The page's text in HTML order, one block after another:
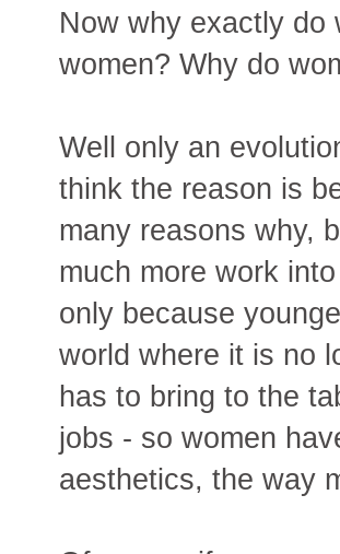
Now why exactly do
women? Why do
Well only an
think the reason is
many reasons why,
much more work
only because
world where it is no
has to bring to the
jobs - so women
aesthetics, the way